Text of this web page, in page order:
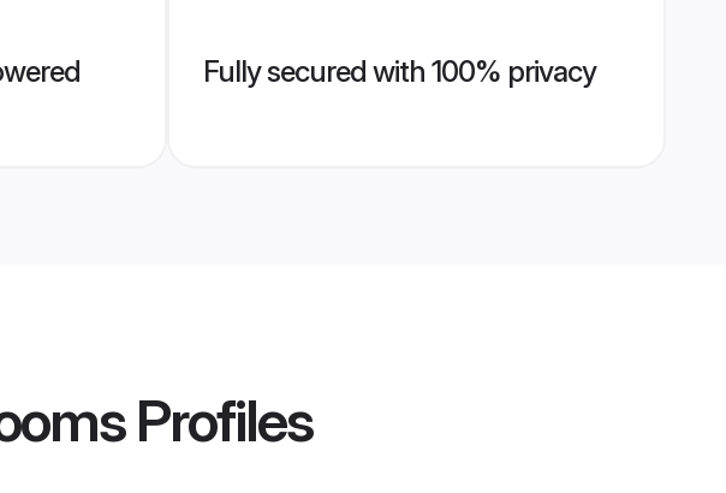
Fully secured with 100% privacy
Profiles